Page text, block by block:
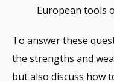
European tools
To answer these
the strengths and
but also discuss how